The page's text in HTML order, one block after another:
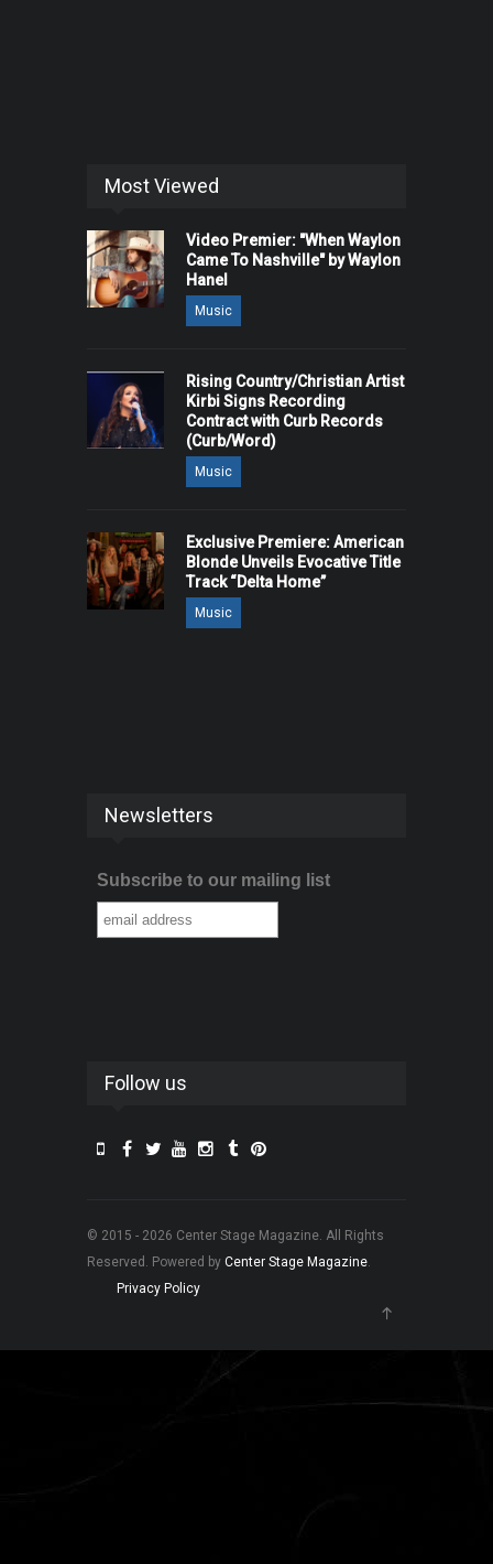
Most Viewed
Video Premier: "When Waylon
Came To Nashville" by Waylon
Hanel
Music
Rising Country/Christian Artist
Kirbi Signs Recording
Contract with Curb Records
(Curb/Word)
Music
Exclusive Premiere: American
Blonde Unveils Evocative Title
Track “Delta Home”
Music
Newsletters
Subscribe to our mailing list
Follow us
© 2015 - 2026 Center Stage Magazine. All Rights
Reserved. Powered by Center Stage Magazine.
Privacy Policy